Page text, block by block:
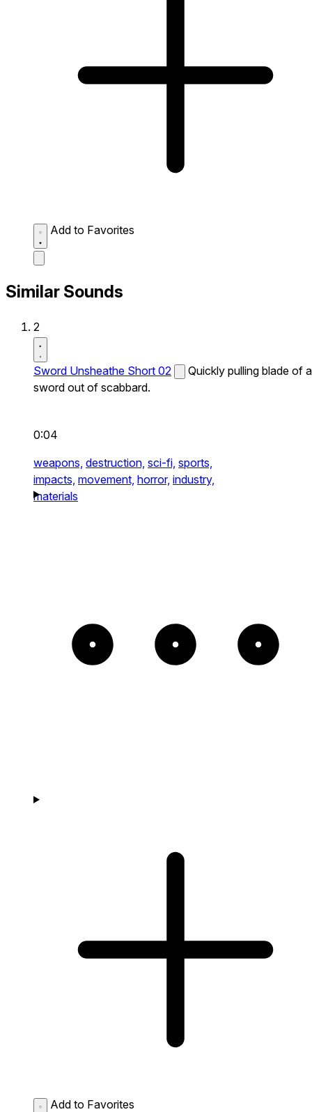
Add to Favorites
Similar Sounds
2
Sword Unsheathe Short 02
Quickly pulling blade of a
sword out of scabbard.
0:04
weapons, destruction, sci-fi, sports,
impacts, movement, horror, industry,
materials
Add to Favorites